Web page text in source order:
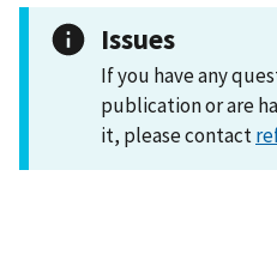
Issues
If you have any
publication or are
it, please contact